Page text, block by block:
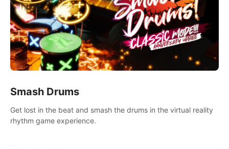
Smash Drums
Get lost in the beat and smash the drums in the virtual reality
rhythm game experience.